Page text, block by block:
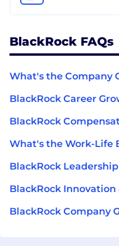
BlackRock FAQs
What's the Company
BlackRock Career
BlackRock
What's the Work-Life
BlackRock
BlackRock
BlackRock Company